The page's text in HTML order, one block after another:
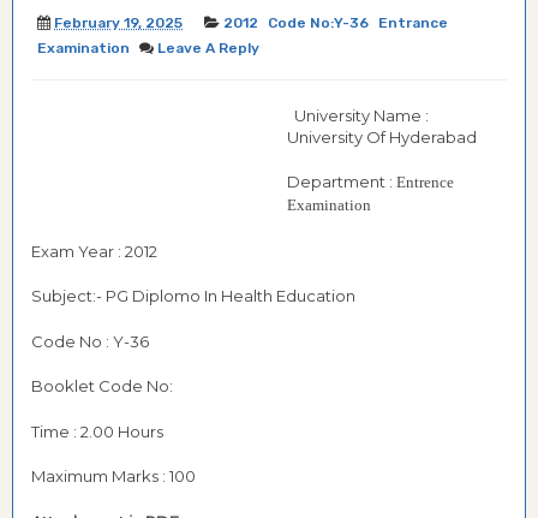
February 19, 2025 2012 Code No:Y-36
Entrance
Examination
Leave A Reply
University Name :
University Of Hyderabad
Department : Entrence
Examination
Exam Year : 2012
Subject:- PG Diplomo In Health Education
Code No : Y-36
Booklet Code No:
Time : 2.00 Hours
Maximum Marks : 100